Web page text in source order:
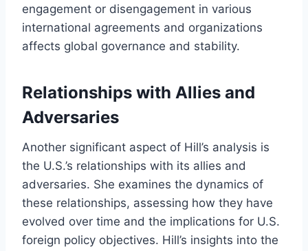
engagement or disengagement in various
international agreements and organizations
affects global governance and stability.
Relationships with Allies and
Adversaries
Another significant aspect of Hill’s analysis is
the U.S.’s relationships with its allies and
adversaries. She examines the dynamics of
these relationships, assessing how they have
evolved over time and the implications for U.S.
foreign policy objectives. Hill’s insights into the